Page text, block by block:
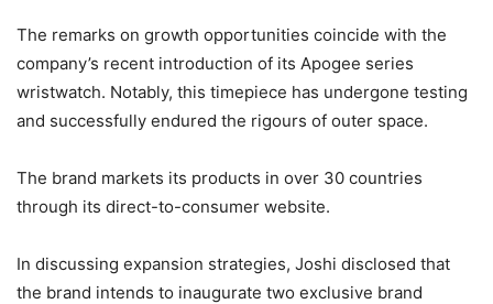
The remarks on growth opportunities coincide with the
company’s recent introduction of its Apogee series
wristwatch. Notably, this timepiece has undergone testing
and successfully endured the rigours of outer space.
The brand markets its products in over 30 countries
through its direct-to-consumer website.
In discussing expansion strategies, Joshi disclosed that
the brand intends to inaugurate two exclusive brand